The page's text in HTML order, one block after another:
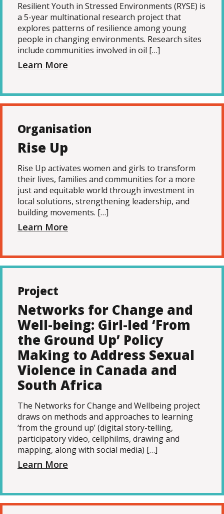
Resilient Youth in Stressed Environments (RYSE) is
a 5-year multinational research project that
explores patterns of resilience among young
people in changing environments. Research sites
include communities involved in oil […]
Learn More
Organisation
Rise Up
Rise Up activates women and girls to transform
their lives, families and communities for a more
just and equitable world through investment in
local solutions, strengthening leadership, and
building movements. […]
Learn More
Project
Networks for Change and
Well-being: Girl-led ‘From
the Ground Up’ Policy
Making to Address Sexual
Violence in Canada and
South Africa
The Networks for Change and Wellbeing project
draws on methods and approaches to learning
‘from the ground up’ (digital story-telling,
participatory video, cellphilms, drawing and
mapping, along with social media) […]
Learn More